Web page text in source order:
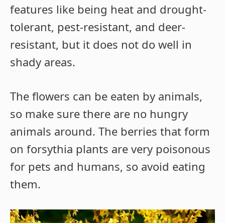
features like being heat and drought-
tolerant, pest-resistant, and deer-
resistant, but it does not do well in
shady areas.
The flowers can be eaten by animals,
so make sure there are no hungry
animals around. The berries that form
on forsythia plants are very poisonous
for pets and humans, so avoid eating
them.